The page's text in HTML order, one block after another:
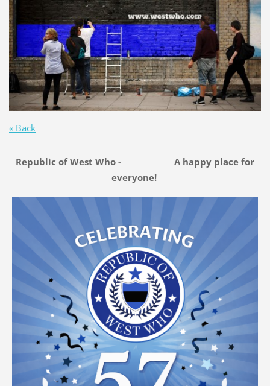
« Back
Republic of West Who - A happy place for
everyone!